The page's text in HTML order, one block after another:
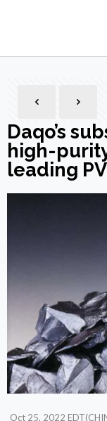
Daqo’s
high-
leading
Oct 25, 2022